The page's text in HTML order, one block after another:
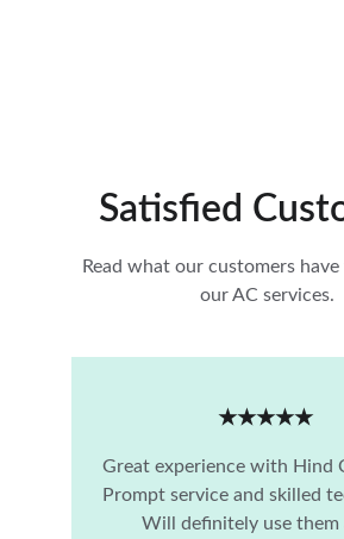
Satisfied
Read what our customers
our AC services.
Great experience with Hind
Prompt service and skilled
Will definitely use them
★★★★★